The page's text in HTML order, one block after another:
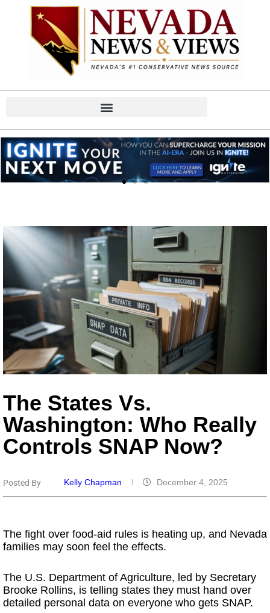
The States Vs.
Washington: Who Really
Controls SNAP Now?
Posted By Kelly Chapman December 4, 2025
The fight over food-aid rules is heating up, and Nevada
families may soon feel the effects.
The U.S. Department of Agriculture, led by Secretary
Brooke Rollins, is telling states they must hand over
detailed personal data on everyone who gets SNAP.